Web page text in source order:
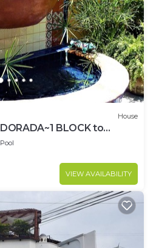
House
BLOCK to
Pool
VIEW AVAILABILITY